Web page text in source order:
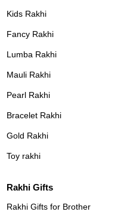
Kids Rakhi
Fancy Rakhi
Lumba Rakhi
Mauli Rakhi
Pearl Rakhi
Bracelet Rakhi
Gold Rakhi
Toy rakhi
Rakhi Gifts
Rakhi Gifts for Brother